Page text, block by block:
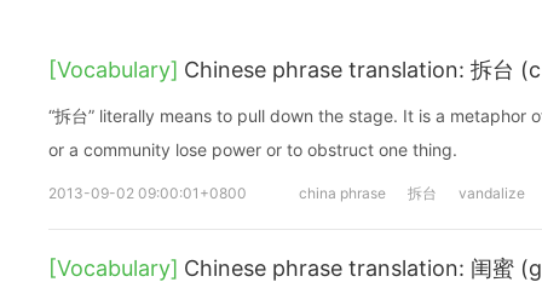
[Vocabulary] Chinese phrase translation: 拆台
“拆台” literally means to pull down the stage. It is a metaphor
or a community lose power or to obstruct one thing.
2013-09-02 09:00:01+0800 china phrase 拆台 vandalize
[Vocabulary] Chinese phrase translation: 闺蜜